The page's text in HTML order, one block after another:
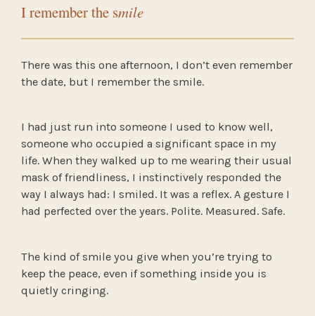
I remember the smile
There was this one afternoon, I don’t even remember
the date, but I remember the smile.
I had just run into someone I used to know well,
someone who occupied a significant space in my
life. When they walked up to me wearing their usual
mask of friendliness, I instinctively responded the
way I always had: I smiled. It was a reflex. A gesture I
had perfected over the years. Polite. Measured. Safe.
The kind of smile you give when you’re trying to
keep the peace, even if something inside you is
quietly cringing.